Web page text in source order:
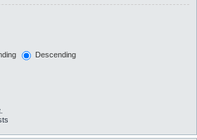
Descending